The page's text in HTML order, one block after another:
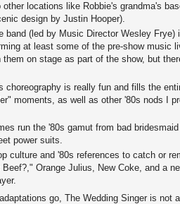
locations like Robbie's grandma's
design by Justin Hooper).
band (led by Music Director Wesley Frye)
at least some of the pre-show music
them on stage as part of the show, but
choreography is really fun and fills the
moments, as well as other '80s nods I
run the '80s gamut from bad
power suits.
culture and '80s references to catch or
Orange Julius, New Coke, and a
go, The Wedding Singer is not